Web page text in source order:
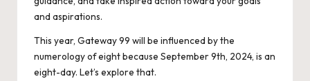
and aspirations.
This year, Gateway 99 will be influenced by the
numerology of eight because September 9th, 2024, is an
eight-day. Let’s explore that.